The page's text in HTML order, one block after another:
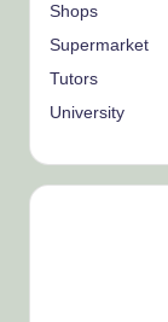
Shops
Supermarket
Tutors
University